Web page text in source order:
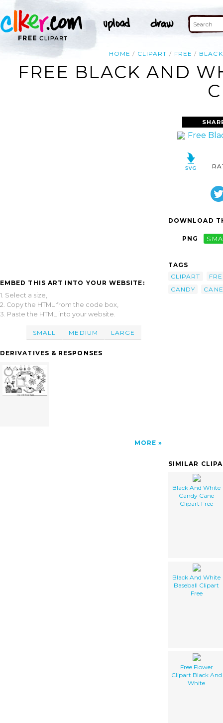
HOME CLIPART FREE BLACK
FREE BLACK AND
EMBED THIS ART INTO YOUR WEBSITE:
1. Select a size,
2. Copy the HTML from the code box,
3. Paste the HTML into your website.
SMALL MEDIUM LARGE
DERIVATIVES & RESPONSES
MORE
DOWNLOAD
PNG
TAGS
CLIPART
CANDY
CANE
SIMILAR
Black And White
Candy Cane
Clipart Free
Black And White
Baseball Clipart
Free
Free Flower
Clipart Black And
White